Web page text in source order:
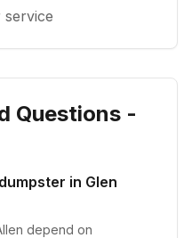
service
Questions -
in Glen
depend on